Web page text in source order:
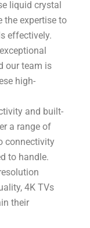
liquid crystal
the expertise to
effectively.
our team is
high-
and built-
a range of
connectivity
to handle.
4K TVs
their